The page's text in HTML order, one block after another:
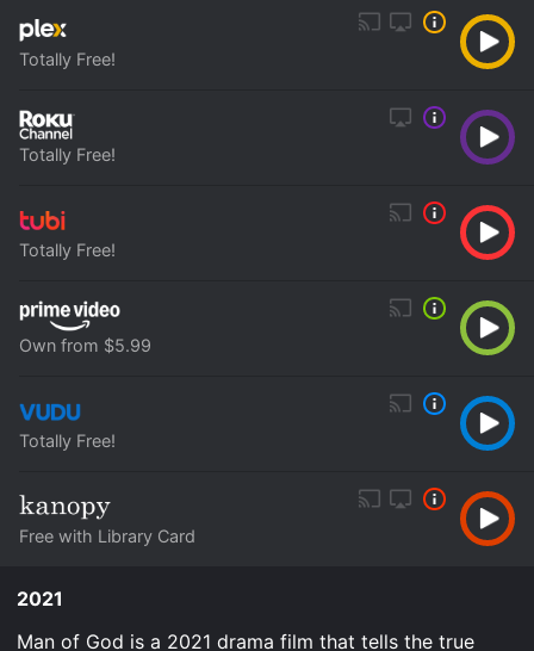
Totally Free!
Totally Free!
Totally Free!
Own from $5.99
Totally Free!
Free with Library Card
2021
Man of God is a 2021 drama film that tells the true